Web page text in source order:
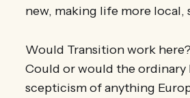
new, making life more local,
Would Transition work
Could or would the ordinary
scepticism of anything